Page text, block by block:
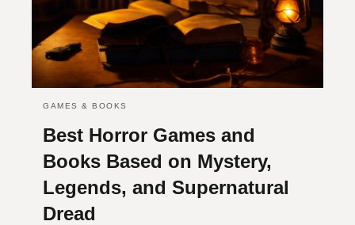
GAMES & BOOKS
Best Horror Games and
Books Based on Mystery,
Legends, and Supernatural
Dread